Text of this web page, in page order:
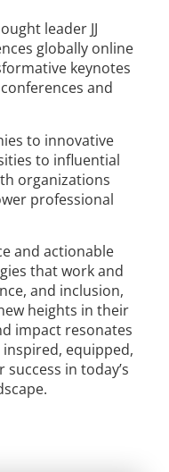
leader JJ
globally online
keynotes
and
to innovative
to influential
organizations
professional
and actionable
that work and
and inclusion,
heights in their
impact resonates
equipped,
in today’s